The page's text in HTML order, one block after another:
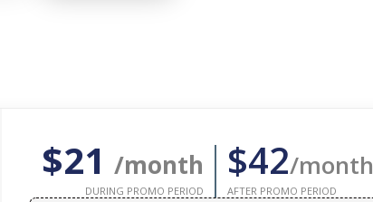
$21 /month
DURING PROMO PERIOD
$42/month
AFTER PROMO PERIOD